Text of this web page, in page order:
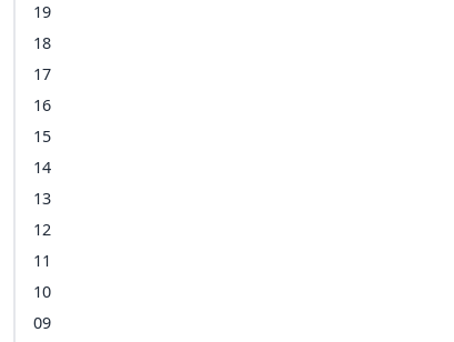
19
18
17
16
15
14
13
12
11
10
09